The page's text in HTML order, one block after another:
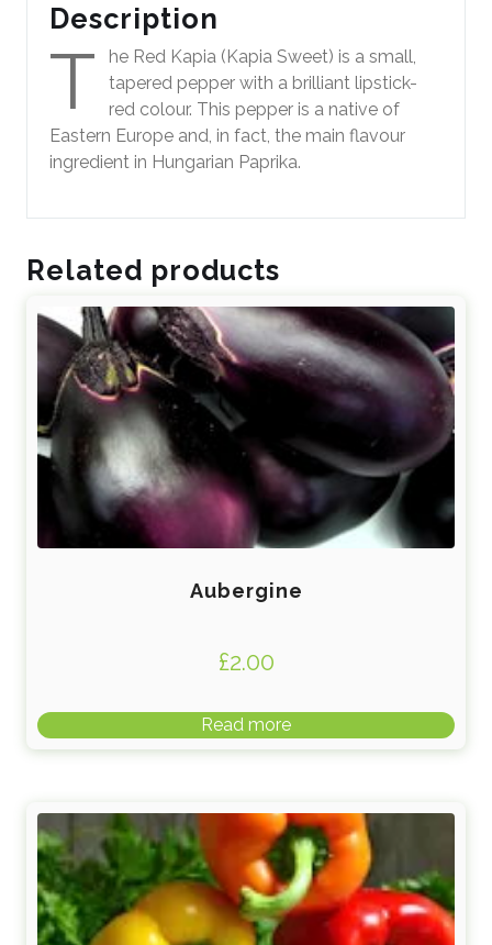
Description
T
he Red Kapia (Kapia Sweet) is a small,
tapered pepper with a brilliant lipstick-
red colour. This pepper is a native of
Eastern Europe and, in fact, the main flavour
ingredient in Hungarian Paprika.
Related products
Aubergine
£2.00
Read more